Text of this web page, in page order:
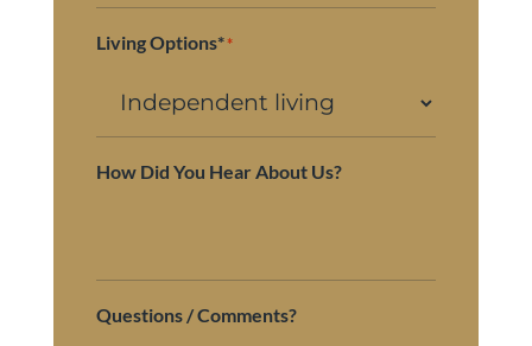
Living Options**
How Did You Hear About Us?
Questions / Comments?